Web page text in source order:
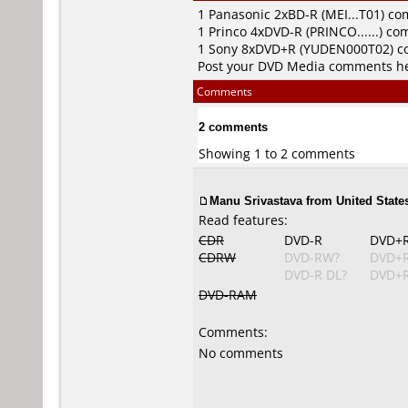
1 Panasonic 2xBD-R (MEI...T01)
1 Princo 4xDVD-R (PRINCO......)
1 Sony 8xDVD+R (YUDEN000T02)
Post your DVD Media comments
Comments
2 comments
Showing 1 to 2 comments
Manu Srivastava from United
Read features:
CDR
CDRW
DVD-R
DVD-RW?
DVD-R DL?
DVD-RAM
Comments:
No comments